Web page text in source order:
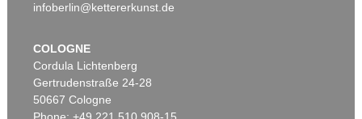
infoberlin@kettererkunst.de
COLOGNE
Cordula Lichtenberg
Gertrudenstraße 24-28
50667 Cologne
Phone: +49 221 510 908-15